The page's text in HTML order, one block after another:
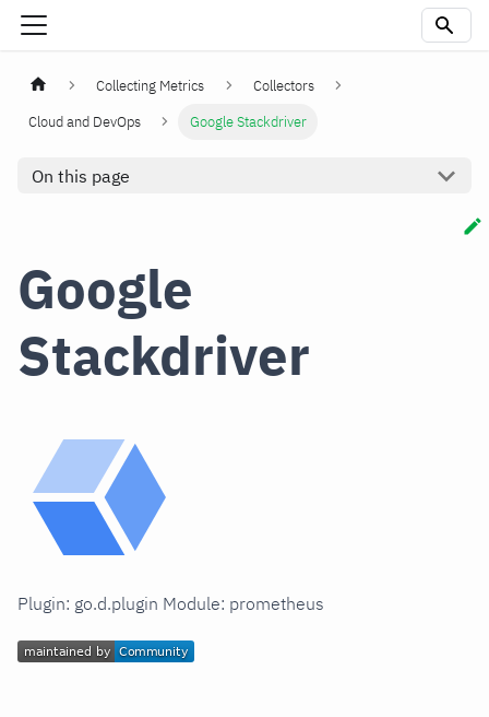
Collecting Metrics
Collectors
Cloud and DevOps
Google Stackdriver
On this page
Google
Stackdriver
Plugin: go.d.plugin Module: prometheus